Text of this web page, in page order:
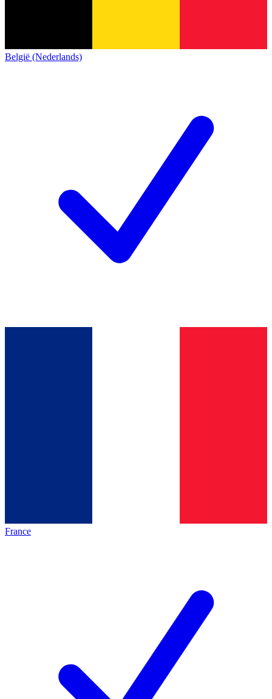
België (Nederlands)
France